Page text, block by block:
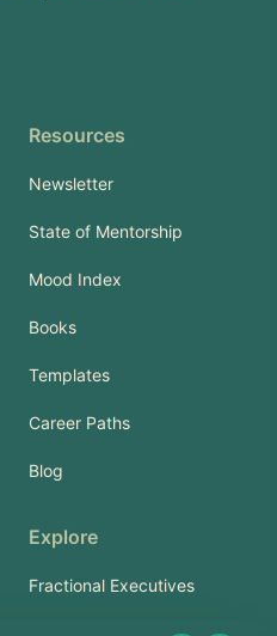
Resources
Newsletter
State of Mentorship
Mood Index
Books
Templates
Career Paths
Blog
Explore
Fractional Executives